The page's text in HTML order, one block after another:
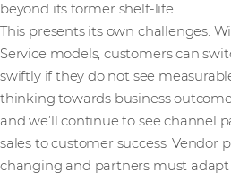
beyond its former shelf-life.
This presents its own challenges.
Service models, customers can
swiftly if they do not see
thinking towards business
and we’ll continue to see channel
sales to customer success. Vendor
changing and partners must